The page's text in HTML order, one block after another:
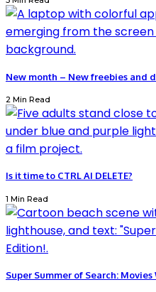
New month – New freebies and
2 Min Read
Is it time to CTRL AI DELETE?
1 Min Read
Super Summer of Search: Movies